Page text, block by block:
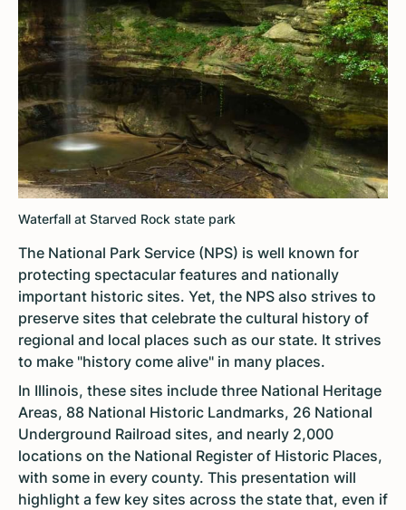
The National Park Service (NPS) is well known for
protecting spectacular features and nationally
important historic sites. Yet, the NPS also strives to
preserve sites that celebrate the cultural history of
regional and local places such as our state. It strives
to make "history come alive" in many places.
In Illinois, these sites include three National Heritage
Areas, 88 National Historic Landmarks, 26 National
Underground Railroad sites, and nearly 2,000
locations on the National Register of Historic Places,
with some in every county. This presentation will
highlight a few key sites across the state that, even if
Waterfall at Starved Rock state park